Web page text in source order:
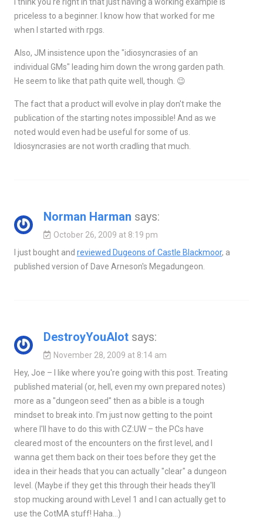
priceless to a beginner. I know how that worked for me
when I started with rpgs.
Also, JM insistence upon the "idiosyncrasies of an
individual GMs" leading him down the wrong garden path.
He seem to like that path quite well, though. 😉
The fact that a product will evolve in play don't make the
publication of the starting notes impossible! And as we
noted would even had be useful for some of us.
Idiosyncrasies are not worth cradling that much.
Norman Harman says:
October 26, 2009 at 8:19 pm
I just bought and reviewed Dugeons of Castle Blackmoor, a
published version of Dave Arneson's Megadungeon.
DestroyYouAlot says:
November 28, 2009 at 8:14 am
Hey, Joe – I like where you're going with this post. Treating
published material (or, hell, even my own prepared notes)
more as a "dungeon seed" then as a bible is a tough
mindset to break into. I'm just now getting to the point
where I'll have to do this with CZ:UW – the PCs have
cleared most of the encounters on the first level, and I
wanna get them back on their toes before they get the
idea in their heads that you can actually "clear" a dungeon
level. (Maybe if they get this through their heads they'll
stop mucking around with Level 1 and I can actually get to
use the CotMA stuff! Haha…)